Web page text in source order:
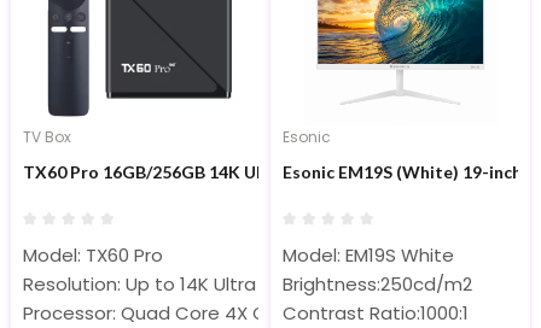
TV Box
TX60 Pro 16GB/256GB 14K Ultra HD Smart Android Voice
Model: TX60 Pro
Resolution: Up to 14K Ultra HD
Processor: Quad Core 4X Cortex-A53 @ 1.30 GHz
Esonic
Esonic EM19S (White) 19-
Model: EM19S White
Brightness:250cd/m2
Contrast Ratio:1000:1